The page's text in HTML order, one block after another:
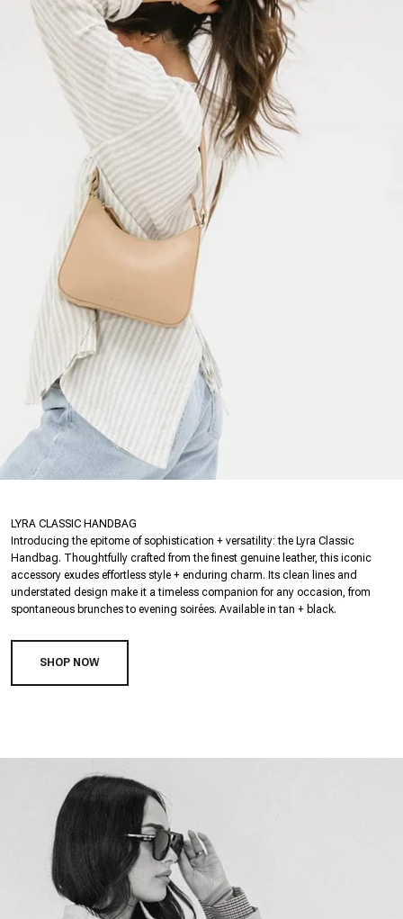
LYRA CLASSIC HANDBAG
Introducing the epitome of sophistication + versatility: the Lyra Classic
Handbag. Thoughtfully crafted from the finest genuine leather, this iconic
accessory exudes effortless style + enduring charm. Its clean lines and
understated design make it a timeless companion for any occasion, from
spontaneous brunches to evening soirées. Available in tan + black.
SHOP NOW